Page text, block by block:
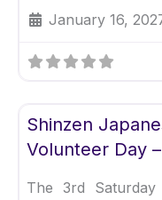
January 16,
Shinzen
Volunteer Day
The 3rd